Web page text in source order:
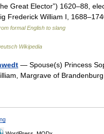
Great Elector”) 1620–88,
Frederick William I,
formal English to slang
Wikipedia
— Spouse(s) Princess
Margrave of